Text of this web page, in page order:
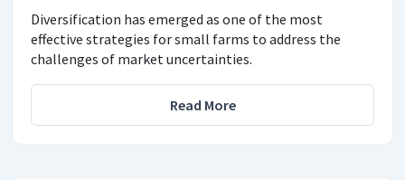
Diversification has emerged as one of the most
effective strategies for small farms to address the
challenges of market uncertainties.
Read More